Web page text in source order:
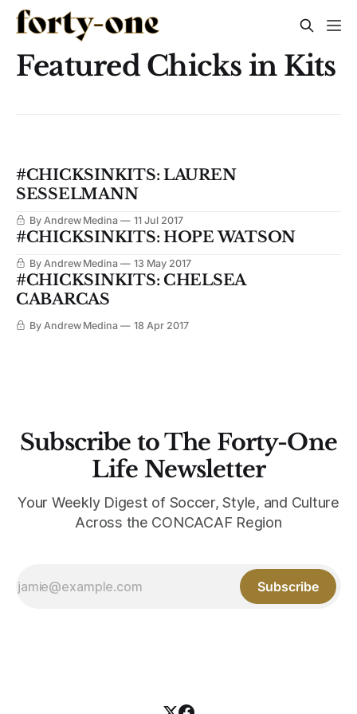
Featured Chicks in Kits
#CHICKSINKITS: LAUREN
SESSELMANN
By Andrew Medina 11 Jul 2017
#CHICKSINKITS: HOPE WATSON
By Andrew Medina 13 May 2017
#CHICKSINKITS: CHELSEA
CABARCAS
By Andrew Medina 18 Apr 2017
Subscribe to The Forty-One
Life Newsletter
Your Weekly Digest of Soccer, Style, and Culture
Across the CONCACAF Region
Subscribe